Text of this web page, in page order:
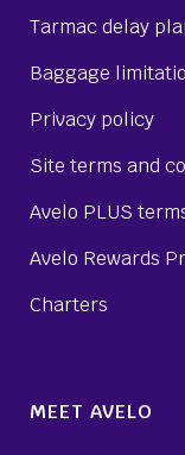
Tarmac delay
Baggage
Privacy policy
Site terms and
Avelo PLUS
Avelo Rewards
Charters
MEET AVELO